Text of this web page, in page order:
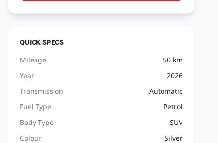
QUICK SPECS
Mileage
50 km
Year
2026
Transmission
Automatic
Fuel Type
Petrol
Body Type
SUV
Colour
Silver